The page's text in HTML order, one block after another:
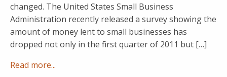
changed. The United States Small Business
Administration recently released a survey showing the
amount of money lent to small businesses has
dropped not only in the first quarter of 2011 but […]
Read more...